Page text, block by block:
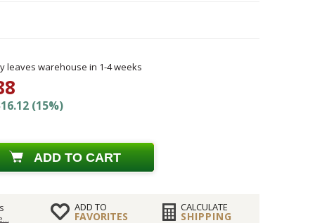
leaves warehouse in 1-4 weeks
(15%)
ADD TO CART
ADD TO
FAVORITES
CALCULATE
SHIPPING